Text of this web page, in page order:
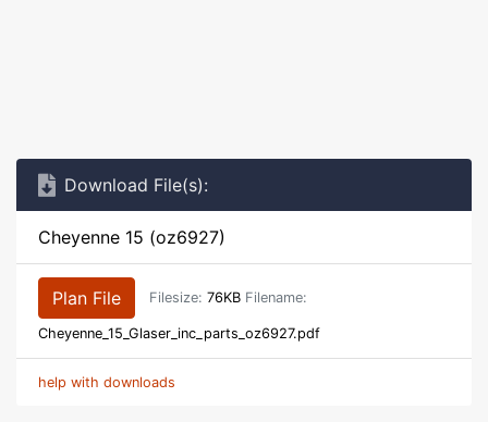
Download File(s):
Cheyenne 15 (oz6927)
Plan File Filesize: 76KB Filename:
Cheyenne_15_Glaser_inc_parts_oz6927.pdf
help with downloads